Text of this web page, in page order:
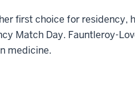
first choice for residency,
Match Day. Fauntleroy-
medicine.